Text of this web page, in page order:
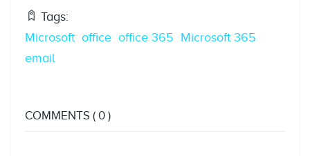
Tags:
Microsoft office office 365 Microsoft 365
email
COMMENTS ( 0 )